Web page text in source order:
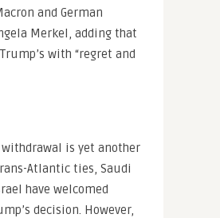
and German
Merkel, adding that
with “regret and
withdrawal is yet another
Atlantic ties, Saudi
have welcomed
decision. However,